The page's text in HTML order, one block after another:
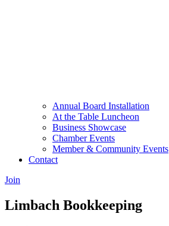
Annual Board Installation
At the Table Luncheon​
Business Showcase
Chamber Events
Member & Community Events
Contact
Join
Limbach Bookkeeping